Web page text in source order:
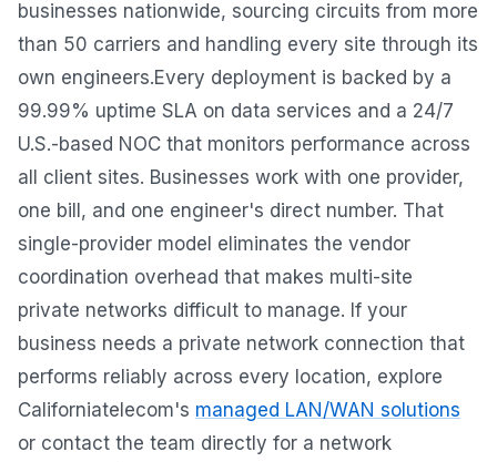
businesses nationwide, sourcing circuits from more
than 50 carriers and handling every site through its
own engineers.Every deployment is backed by a
99.99% uptime SLA on data services and a 24/7
U.S.-based NOC that monitors performance across
all client sites. Businesses work with one provider,
one bill, and one engineer's direct number. That
single-provider model eliminates the vendor
coordination overhead that makes multi-site
private networks difficult to manage. If your
business needs a private network connection that
performs reliably across every location, explore
Californiatelecom's managed LAN/WAN solutions
or contact the team directly for a network